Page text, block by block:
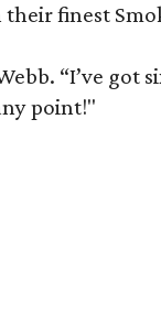
their finest
“I’ve got
point!"